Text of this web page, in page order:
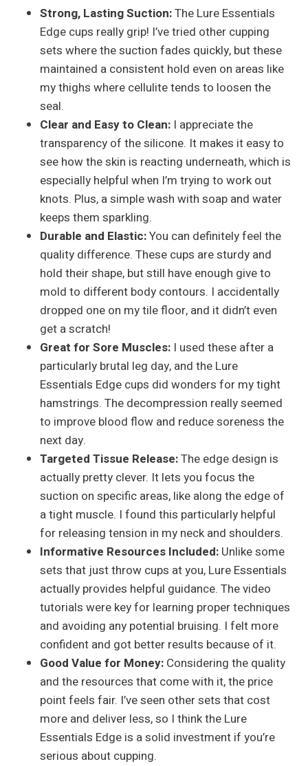
Strong, Lasting Suction:The Lure Essentials
Edge cups really grip! I’ve tried other cupping
sets where the suction fades quickly, but these
maintained a consistent hold even on areas like
my thighs where cellulite tends to loosen the
seal.
Clear and Easy to Clean: I appreciate the
transparency of the silicone. It makes it easy to
see how the skin is reacting underneath, which is
especially helpful when I’m trying to work out
knots. Plus, a simple wash with soap and water
keeps them sparkling.
Durable and Elastic:You can definitely feel the
quality difference. These cups are sturdy and
hold their shape, but still have enough give to
mold to different body contours. I accidentally
dropped one on my tile floor, and it didn’t even
get a scratch!
Great for Sore Muscles: I used these after a
particularly brutal leg day, and the Lure
Essentials Edge cups did wonders for my tight
hamstrings. The decompression really seemed
to improve blood flow and reduce soreness the
next day.
Targeted Tissue Release:The edge design is
actually pretty clever. It lets you focus the
suction on specific areas, like along the edge of
a tight muscle. I found this particularly helpful
for releasing tension in my neck and shoulders.
Informative Resources Included: Unlike some
sets that just throw cups at you, Lure Essentials
actually provides helpful guidance. The video
tutorials were key for learning proper techniques
and avoiding any potential bruising. I felt more
confident and got better results because of it.
Good Value for Money: Considering the quality
and the resources that come with it, the price
point feels fair. I’ve seen other sets that cost
more and deliver less, so I think the Lure
Essentials Edge is a solid investment if you’re
serious about cupping.